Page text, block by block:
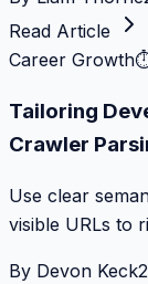
Read Article
Career Growth
Tailoring
Crawler
Use clear
visible URLs to
By Devon Keck